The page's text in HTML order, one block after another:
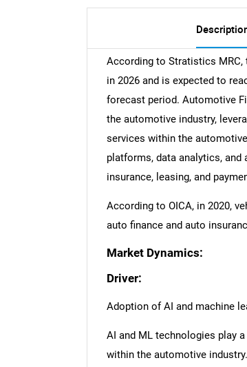
According to Stratistics
in 2026 and is expected to
forecast period. Automotive
the automotive industry,
services within the
platforms, data analytics,
insurance, leasing, and
According to OICA, in 2020,
auto finance and auto
Market Dynamics:
Driver:
Adoption of AI and machine
AI and ML technologies play
within the automotive